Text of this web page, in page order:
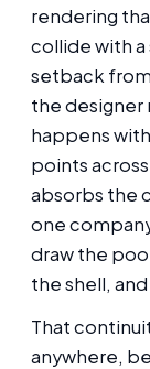
rendering
collide with a
setback
the designer
happens
points
absorbs the
one
draw the
the shell,
That
anywhere,